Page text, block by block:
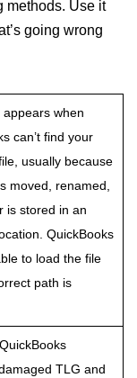
methods. Use it
going wrong
appears when
can’t find your
usually because
moved, renamed,
is stored in an
QuickBooks
to load the file
path is
TLG and